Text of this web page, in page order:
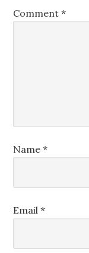
Comment*
Name*
Email*